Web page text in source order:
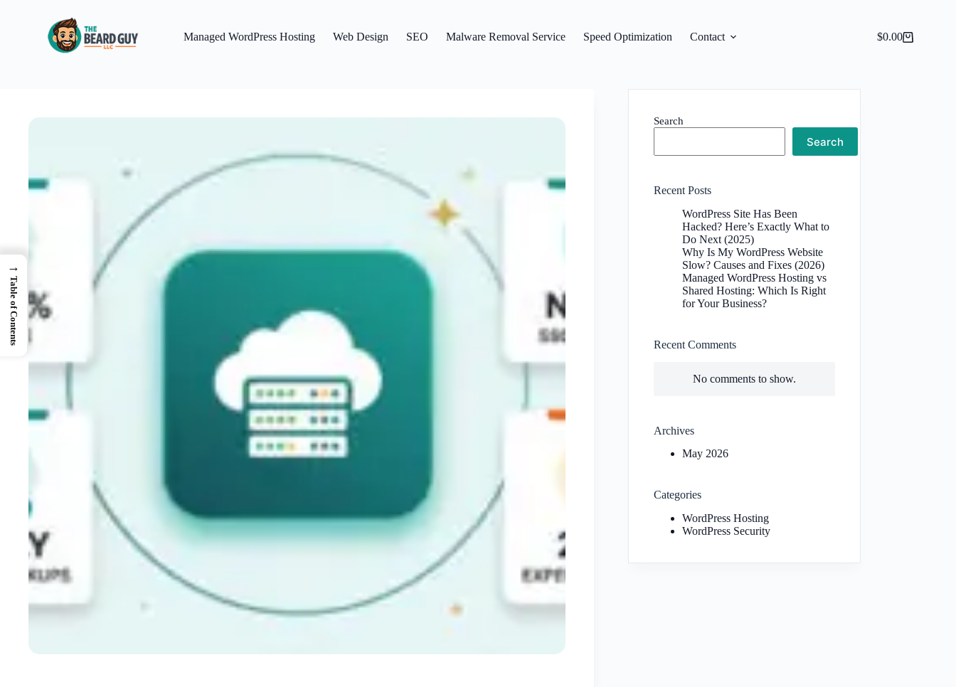
Managed WordPress Hosting Web Design SEO Malware Removal Service Speed Optimization Contact
Shopping
$0.00
Search
Search
Recent Posts
WordPress Site Has Been
Hacked? Here’s Exactly What to
Do Next (2025)
Why Is My WordPress Website
Slow? Causes and Fixes (2026)
Managed WordPress Hosting vs
Shared Hosting: Which Is Right
for Your Business?
Recent Comments
No comments to show.
Archives
May 2026
Categories
WordPress Hosting
WordPress Security
→
Table of Contents